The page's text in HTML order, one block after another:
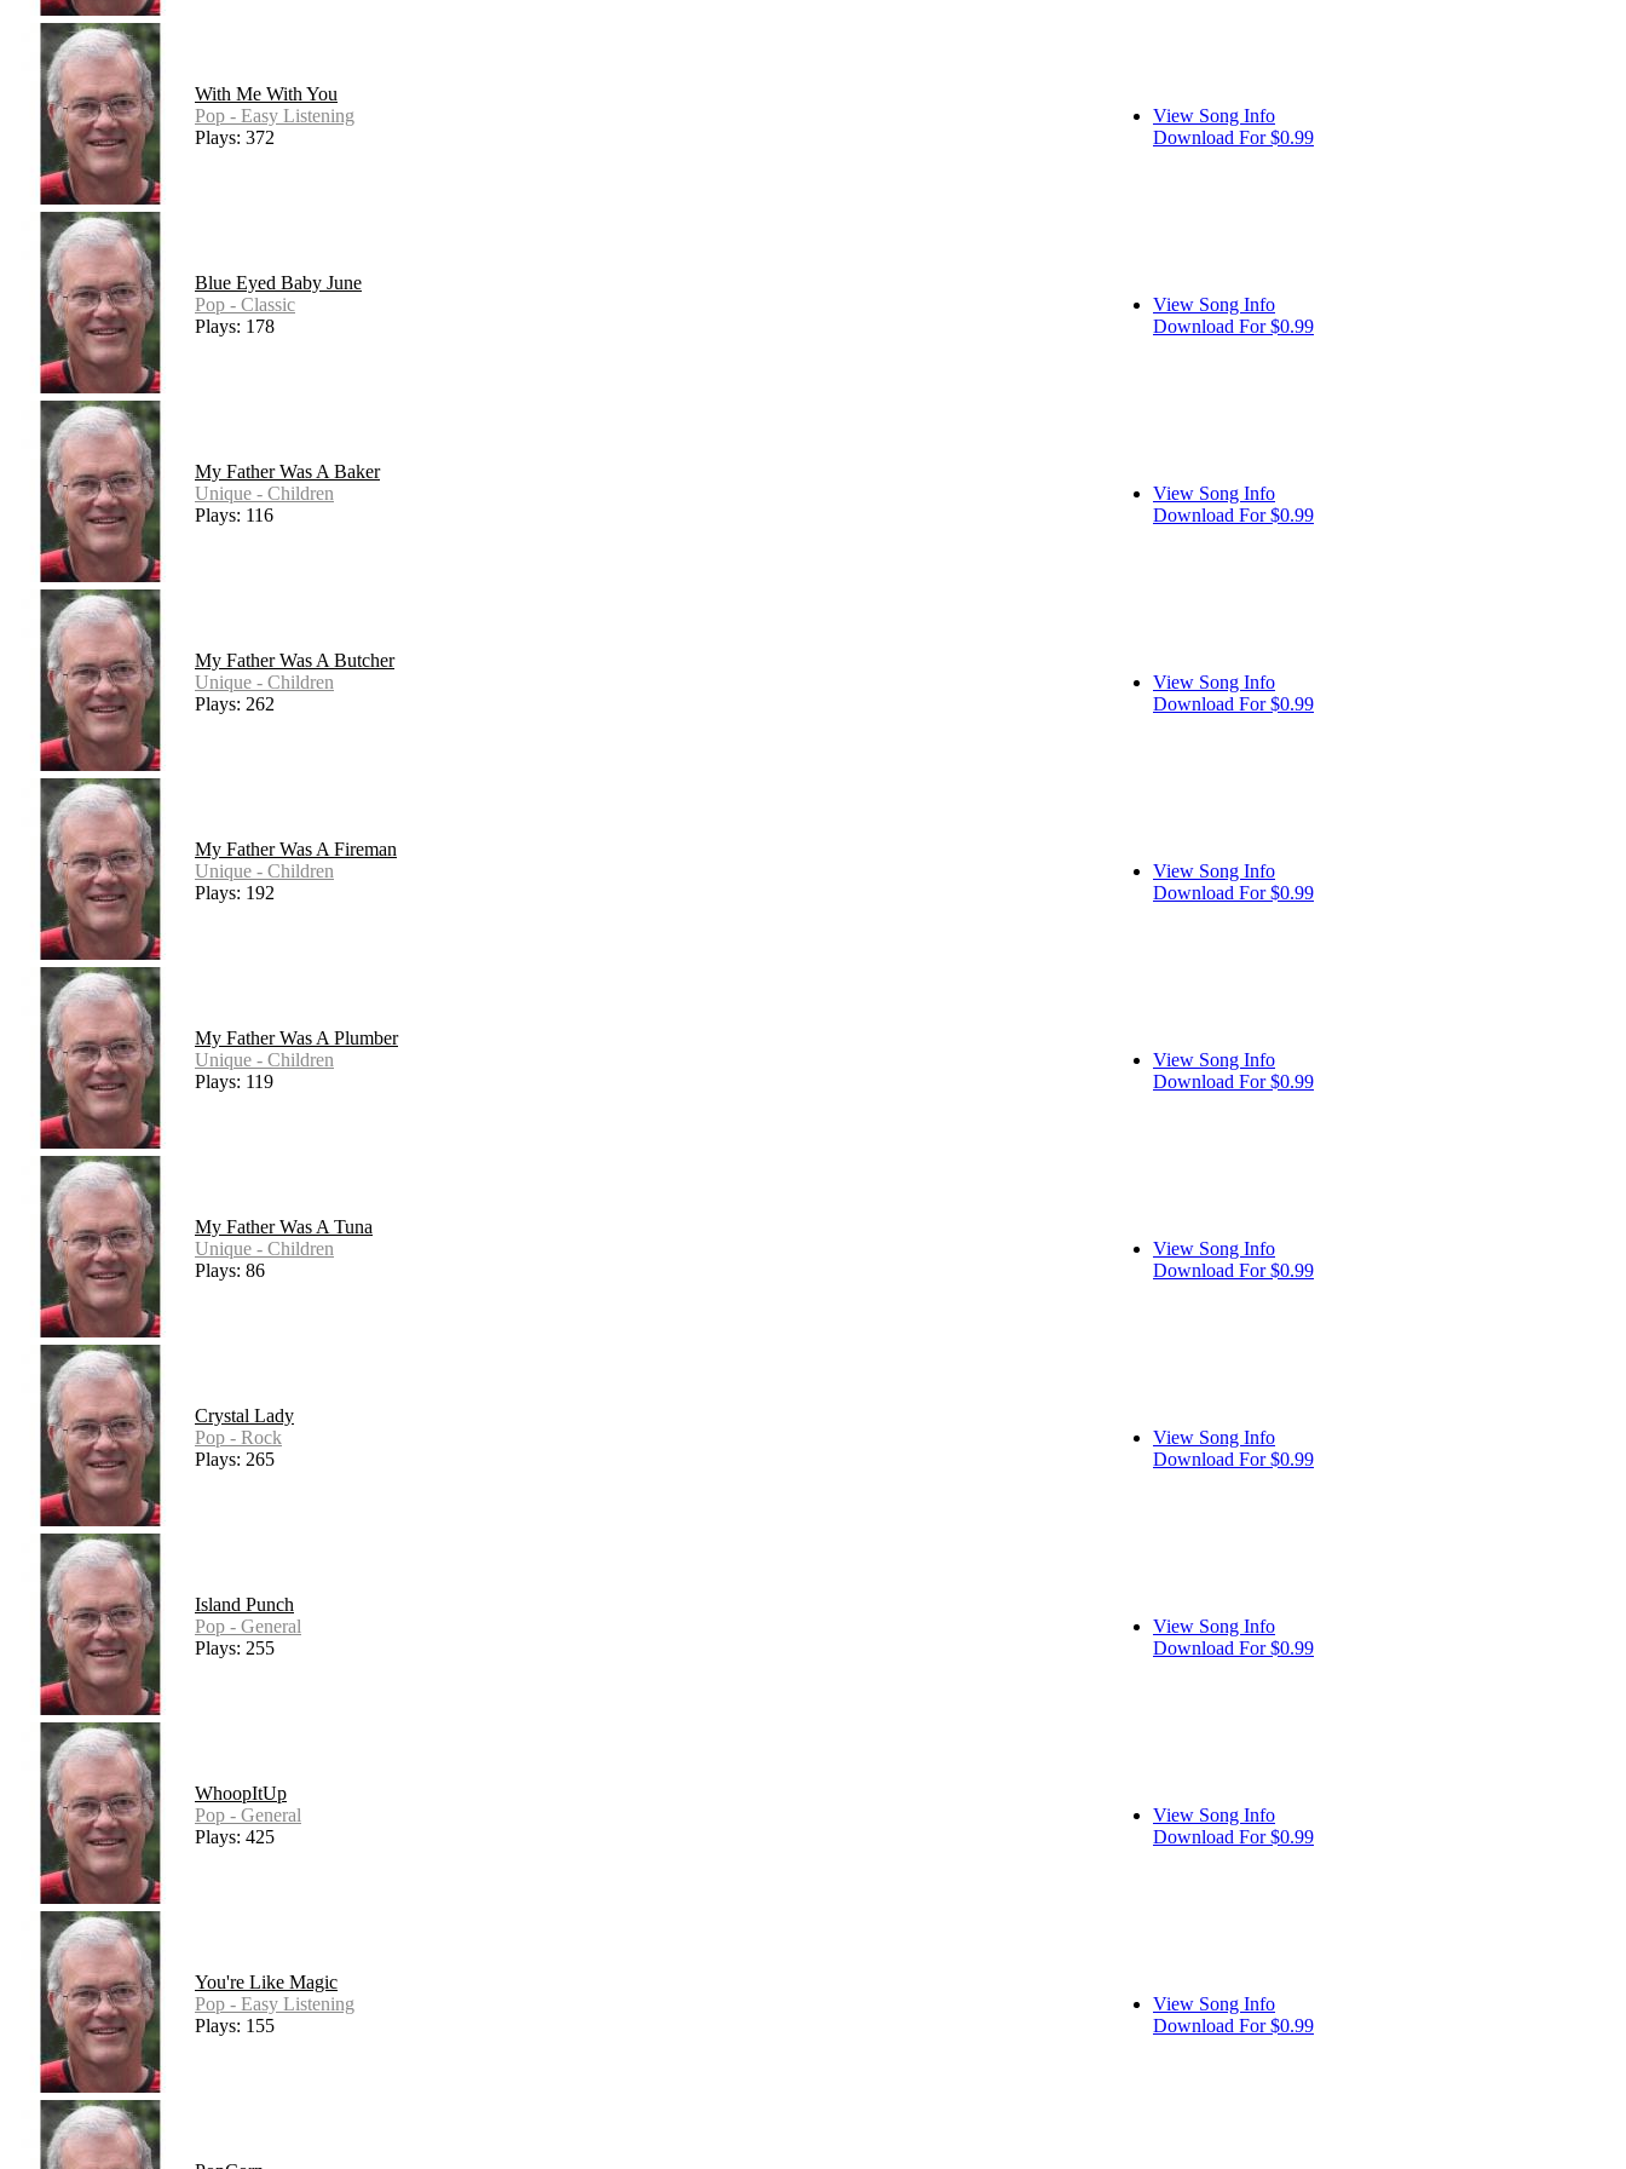
With Me With You
Pop - Easy Listening
Plays: 372
View Song Info
Download For $0.99
Blue Eyed Baby June
Pop - Classic
Plays: 178
View Song Info
Download For $0.99
My Father Was A Baker
Unique - Children
Plays: 116
View Song Info
Download For $0.99
My Father Was A Butcher
Unique - Children
Plays: 262
View Song Info
Download For $0.99
My Father Was A Fireman
Unique - Children
Plays: 192
View Song Info
Download For $0.99
My Father Was A Plumber
Unique - Children
Plays: 119
View Song Info
Download For $0.99
My Father Was A Tuna
Unique - Children
Plays: 86
View Song Info
Download For $0.99
Crystal Lady
Pop - Rock
Plays: 265
View Song Info
Download For $0.99
Island Punch
Pop - General
Plays: 255
View Song Info
Download For $0.99
WhoopItUp
Pop - General
Plays: 425
View Song Info
Download For $0.99
You're Like Magic
Pop - Easy Listening
Plays: 155
View Song Info
Download For $0.99